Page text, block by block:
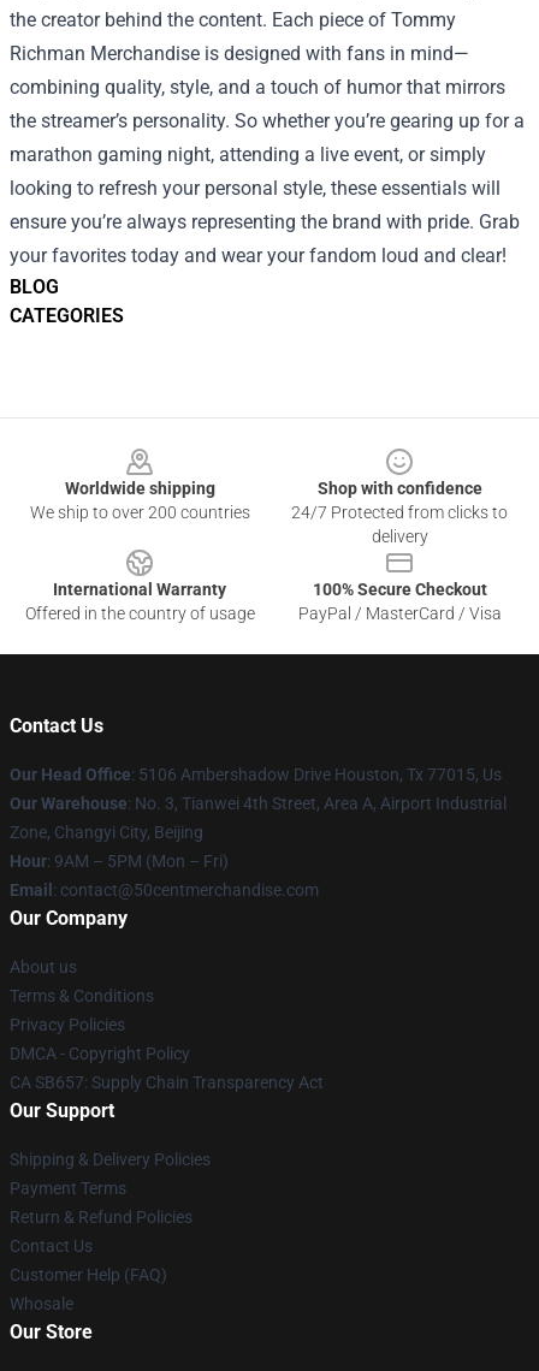
BLOG
CATEGORIES
the creator behind the content. Each piece of Tommy
Richman Merchandise is designed with fans in mind—
combining quality, style, and a touch of humor that mirrors
the streamer’s personality. So whether you’re gearing up for a
marathon gaming night, attending a live event, or simply
looking to refresh your personal style, these essentials will
ensure you’re always representing the brand with pride. Grab
your favorites today and wear your fandom loud and clear!
Worldwide shipping
We ship to over 200 countries
Shop with confidence
24/7 Protected from clicks to
delivery
International Warranty
Offered in the country of usage
100% Secure Checkout
PayPal / MasterCard / Visa
Contact Us
Our Head Office: 5106 Ambershadow Drive Houston, Tx 77015, Us
Our Warehouse: No. 3, Tianwei 4th Street, Area A, Airport Industrial
Zone, Changyi City, Beijing
Hour: 9AM – 5PM (Mon – Fri)
Email : contact@50centmerchandise.com
Our Company
About us
Terms & Conditions
Privacy Policies
DMCA - Copyright Policy
CA SB657: Supply Chain Transparency Act
Our Support
Shipping & Delivery Policies
Payment Terms
Return & Refund Policies
Contact Us
Customer Help (FAQ)
Whosale
Our Store